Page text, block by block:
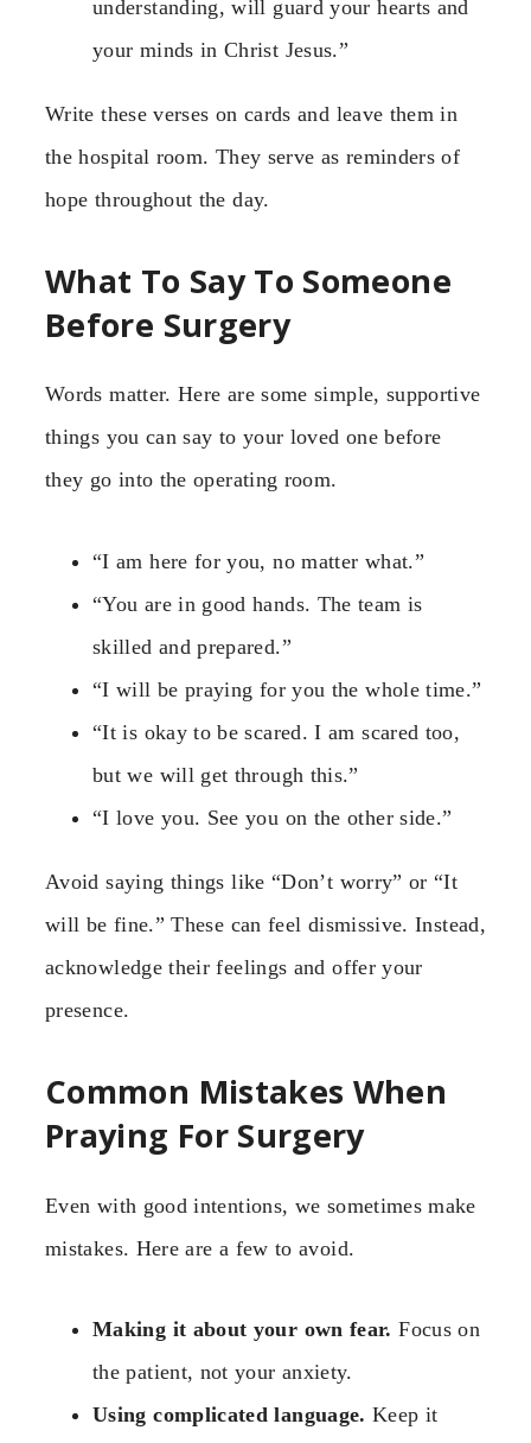
understanding, will guard your hearts and
your minds in Christ Jesus.”
Write these verses on cards and leave them in
the hospital room. They serve as reminders of
hope throughout the day.
What To Say To Someone
Before Surgery
Words matter. Here are some simple, supportive
things you can say to your loved one before
they go into the operating room.
“I am here for you, no matter what.”
“You are in good hands. The team is
skilled and prepared.”
“I will be praying for you the whole time.”
“It is okay to be scared. I am scared too,
but we will get through this.”
“I love you. See you on the other side.”
Avoid saying things like “Don’t worry” or “It
will be fine.” These can feel dismissive. Instead,
acknowledge their feelings and offer your
presence.
Common Mistakes When
Praying For Surgery
Even with good intentions, we sometimes make
mistakes. Here are a few to avoid.
Making it about your own fear. Focus on
the patient, not your anxiety.
Using complicated language. Keep it